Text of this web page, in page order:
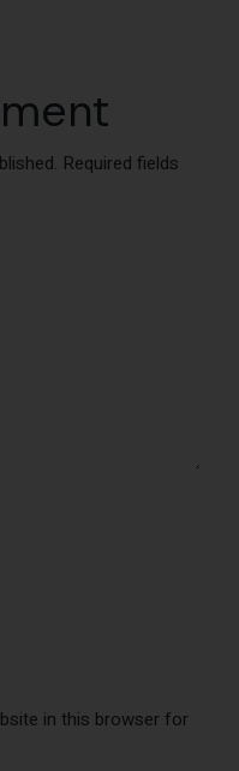
Required fields
in this browser for